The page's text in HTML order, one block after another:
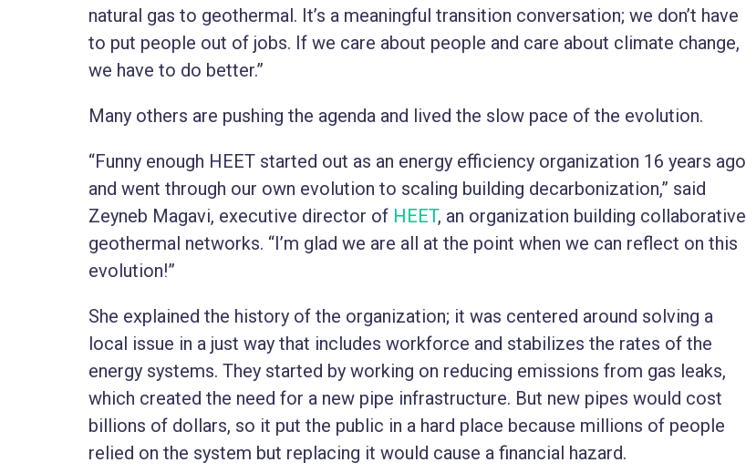
natural gas to geothermal. It’s a meaningful transition conversation; we don’t have
to put people out of jobs. If we care about people and care about climate change,
we have to do better.”
Many others are pushing the agenda and lived the slow pace of the evolution.
“Funny enough HEET started out as an energy efficiency organization 16 years ago
and went through our own evolution to scaling building decarbonization,” said
Zeyneb Magavi, executive director of HEET, an organization building collaborative
geothermal networks. “I’m glad we are all at the point when we can reflect on this
evolution!”
She explained the history of the organization; it was centered around solving a
local issue in a just way that includes workforce and stabilizes the rates of the
energy systems. They started by working on reducing emissions from gas leaks,
which created the need for a new pipe infrastructure. But new pipes would cost
billions of dollars, so it put the public in a hard place because millions of people
relied on the system but replacing it would cause a financial hazard.